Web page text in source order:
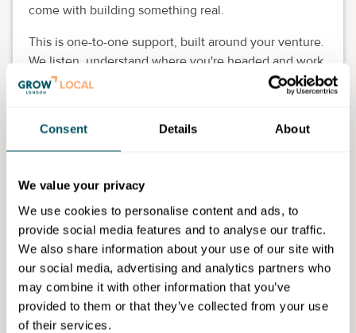
Consent Details About
We value your privacy
We use cookies to personalise content and ads, to
provide social media features and to analyse our traffic.
We also share information about your use of our site with
our social media, advertising and analytics partners who
may combine it with other information that you’ve
provided to them or that they’ve collected from your use
of their services.
come with building something real.
This is one-to-one support, built around your venture.
We listen, understand where you're headed and work
with you to move things forward. That might mean
acting as a sounding board, pressure-testing key
making connections, or working out how to get the
most from the people and resources at hand. It’s
and builds confidence, not complexity.
Our mentoring fee is £450+VAT per month. This
includes fortnightly one-to-one sessions and flexible,
ad hoc support between meetings, tailored to what
you need as challenges arise.
Eligibility requirements